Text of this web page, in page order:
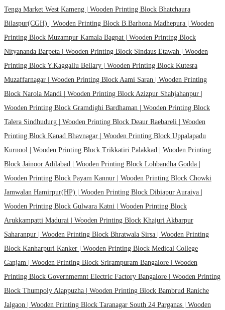
Tenga Market West Kameng | Wooden Printing Block Bhatchaura
Bilaspur(CGH) | Wooden Printing Block B.Barhona Madhepura | Wooden
Printing Block Muzampur Kamala Bagpat | Wooden Printing Block
Nityananda Barpeta | Wooden Printing Block Sindaus Etawah | Wooden
Printing Block Y.Kaggallu Bellary | Wooden Printing Block Kutesra
Muzaffarnagar | Wooden Printing Block Aami Saran | Wooden Printing
Block Narola Mandi | Wooden Printing Block Azizpur Shahjahanpur |
Wooden Printing Block Gramdighi Bardhaman | Wooden Printing Block
Talera Sindhudurg | Wooden Printing Block Deaur Raebareli | Wooden
Printing Block Kanad Bhavnagar | Wooden Printing Block Uppalapadu
Kurnool | Wooden Printing Block Trikkatiri Palakkad | Wooden Printing
Block Jainoor Adilabad | Wooden Printing Block Lohbandha Godda |
Wooden Printing Block Payam Kannur | Wooden Printing Block Chowki
Jamwalan Hamirpur(HP) | Wooden Printing Block Dibiapur Auraiya |
Wooden Printing Block Gulwara Katni | Wooden Printing Block
Arukkampatti Madurai | Wooden Printing Block Khajuri Akbarpur
Saharanpur | Wooden Printing Block Bhratwala Sirsa | Wooden Printing
Block Kanharpuri Kanker | Wooden Printing Block Medical College
Ganjam | Wooden Printing Block Srirampuram Bangalore | Wooden
Printing Block Governmemnt Electric Factory Bangalore | Wooden Printing
Block Thumpoly Alappuzha | Wooden Printing Block Bambrud Raniche
Jalgaon | Wooden Printing Block Taranagar South 24 Parganas | Wooden